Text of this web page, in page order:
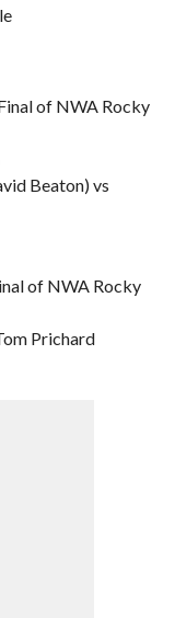
of NWA Rocky
Beaton) vs
of NWA Rocky
Prichard